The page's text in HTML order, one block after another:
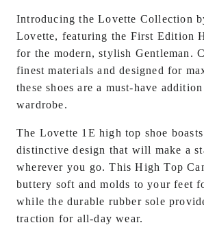
Introducing the Lovette Collection
Lovette, featuring the First Edition
for the modern, stylish Gentleman .
finest materials and designed for
these shoes are a must-have
wardrobe.
The Lovette 1E high top shoe
distinctive design that will make a
wherever you go. This High Top
buttery soft and molds to your feet
while the durable rubber sole
traction for all-day wear.